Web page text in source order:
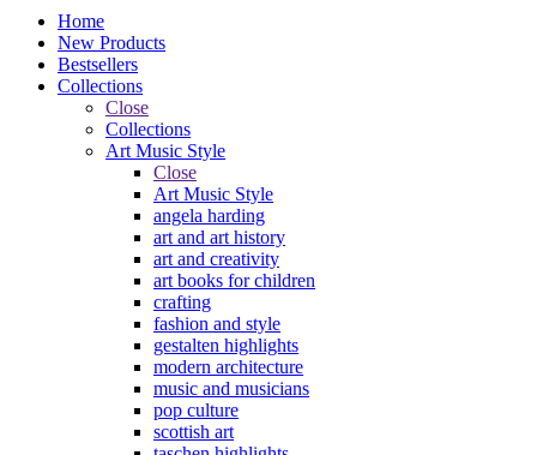
Home
New Products
Bestsellers
Collections
Close
Collections
Art Music Style
Close
Art Music Style
angela harding
art and art history
art and creativity
art books for children
crafting
fashion and style
gestalten highlights
modern architecture
music and musicians
pop culture
scottish art